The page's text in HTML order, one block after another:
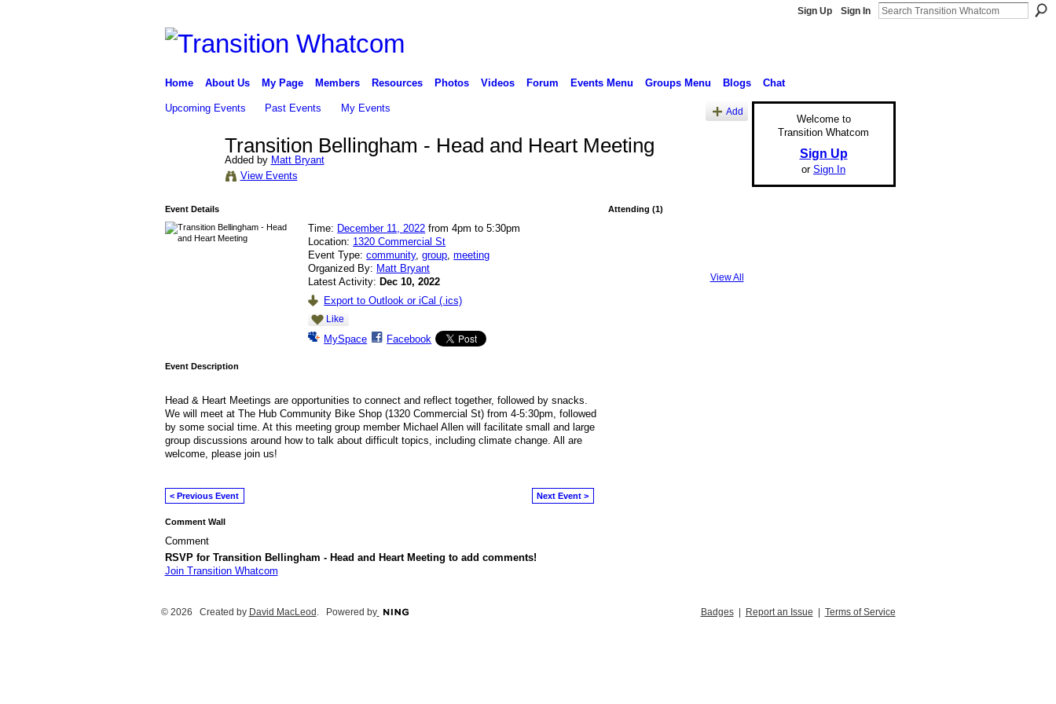
Sign Up Sign In
Home About Us My Page Members Resources Photos Videos Forum Events Menu Groups Menu Blogs Chat
Upcoming Events Past Events My Events Add
Transition Bellingham - Head and Heart Meeting
Added by Matt Bryant
View Events
Event Details
Time: December 11, 2022 from 4pm to 5:30pm
Location: 1320 Commercial St
Event Type:community,group ,meeting
Organized By: Matt Bryant
Latest Activity:Dec 10, 2022
Export to Outlook or iCal (.ics)
Like
MySpace Facebook
Event Description
Head & Heart Meetings are opportunities to connect and reflect together, followed by snacks.
We will meet at The Hub Community Bike Shop (1320 Commercial St) from 4-5:30pm, followed
by some social time. At this meeting group member Michael Allen will facilitate small and large
group discussions around how to talk about difficult topics, including climate change. All are
welcome, please join us!
< Previous Event Next Event >
Comment Wall
Comment
RSVP for Transition Bellingham - Head and Heart Meeting to add comments!
Join Transition Whatcom
Attending (1)
View All
Welcome to
Transition Whatcom
Sign Up
or Sign In
© 2026 Created by David MacLeod . Powered by Badges| Report an Issue Terms of Service